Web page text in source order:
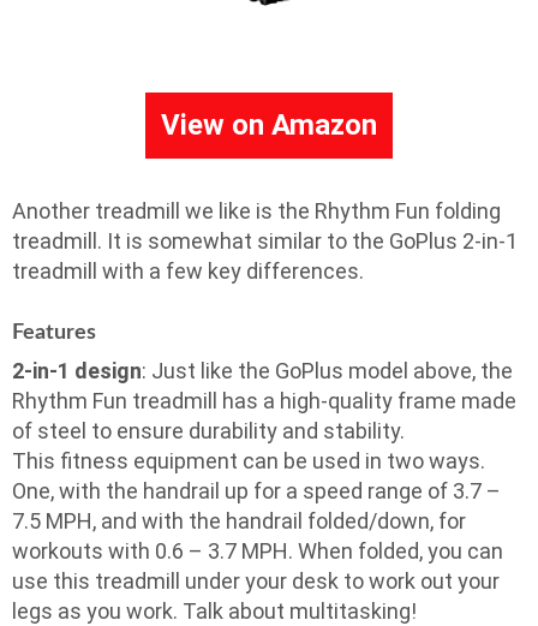
View on Amazon
Another treadmill we like is the Rhythm Fun folding
treadmill. It is somewhat similar to the GoPlus 2-in-1
treadmill with a few key differences.
Features
2-in-1 design: Just like the GoPlus model above, the
Rhythm Fun treadmill has a high-quality frame made
of steel to ensure durability and stability.
This fitness equipment can be used in two ways.
One, with the handrail up for a speed range of 3.7 –
7.5 MPH, and with the handrail folded/down, for
workouts with 0.6 – 3.7 MPH. When folded, you can
use this treadmill under your desk to work out your
legs as you work. Talk about multitasking!